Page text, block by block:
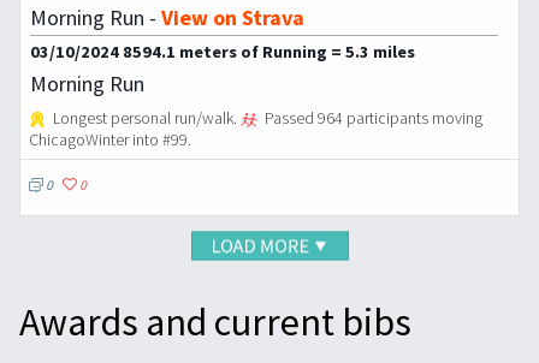
Morning Run - View on Strava
03/10/2024 8594.1 meters of Running = 5.3 miles
Morning Run
Longest personal run/walk.
Passed 964 participants moving
ChicagoWinter into #99.
0 0
Awards and current bibs